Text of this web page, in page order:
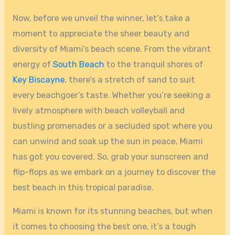
Now, before we unveil the winner, let’s take a
moment to appreciate the sheer beauty and
diversity of Miami’s beach scene. From the vibrant
energy ofSouth Beach to the tranquil shores of
Key Biscayne, there’s a stretch of sand to suit
every beachgoer’s taste. Whether you’re seeking a
lively atmosphere with beach volleyball and
bustling promenades or a secluded spot where you
can unwind and soak up the sun in peace, Miami
has got you covered. So, grab your sunscreen and
flip-flops as we embark on a journey to discover the
best beach in this tropical paradise.
Miami is known for its stunning beaches, but when
it comes to choosing the best one, it’s a tough